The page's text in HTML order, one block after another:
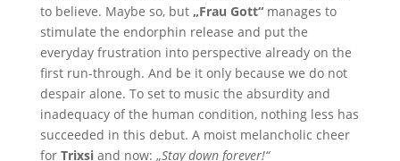
to believe. Maybe so, but „Frau Gott“manages to
stimulate the endorphin release and put the
everyday frustration into perspective already on the
first run-through. And be it only because we do not
despair alone. To set to music the absurdity and
inadequacy of the human condition, nothing less has
succeeded in this debut. A moist melancholic cheer
for Trixsiand now: „Stay down forever!“